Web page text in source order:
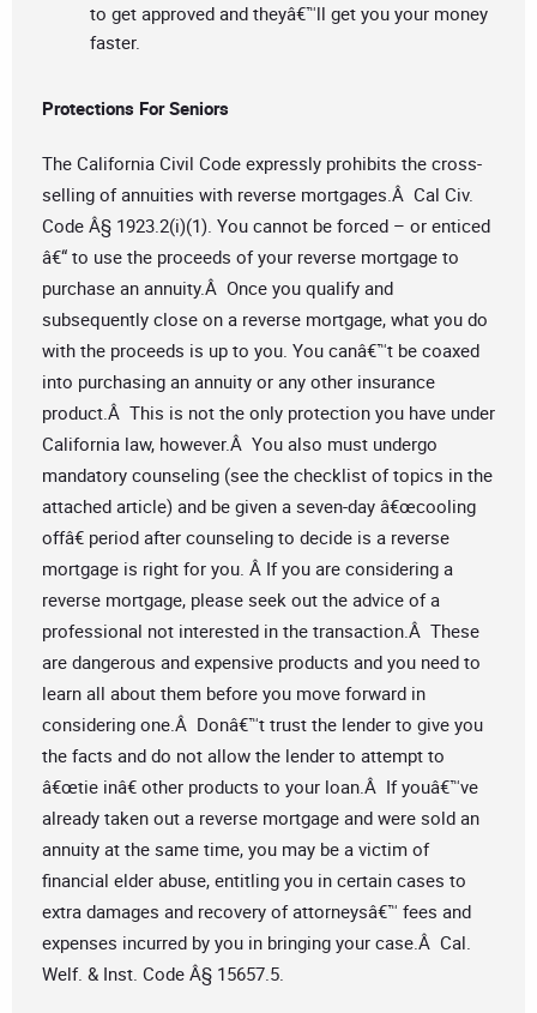
to get approved and theyâ€™ll get you your money
faster.
Protections For Seniors
The California Civil Code expressly prohibits the cross-
selling of annuities with reverse mortgages.Â Cal Civ.
Code Â§ 1923.2(i)(1). You cannot be forced – or enticed
â€“ to use the proceeds of your reverse mortgage to
purchase an annuity.Â Once you qualify and
subsequently close on a reverse mortgage, what you do
with the proceeds is up to you. You canâ€™t be coaxed
into purchasing an annuity or any other insurance
product.Â This is not the only protection you have under
California law, however.Â You also must undergo
mandatory counseling (see the checklist of topics in the
attached article) and be given a seven-day â€œcooling
offâ€ period after counseling to decide is a reverse
mortgage is right for you. Â If you are considering a
reverse mortgage, please seek out the advice of a
professional not interested in the transaction.Â These
are dangerous and expensive products and you need to
learn all about them before you move forward in
considering one.Â Donâ€™t trust the lender to give you
the facts and do not allow the lender to attempt to
â€œtie inâ€ other products to your loan.Â If youâ€™ve
already taken out a reverse mortgage and were sold an
annuity at the same time, you may be a victim of
financial elder abuse, entitling you in certain cases to
extra damages and recovery of attorneysâ€™ fees and
expenses incurred by you in bringing your case.Â Cal.
Welf. & Inst. Code Â§ 15657.5.